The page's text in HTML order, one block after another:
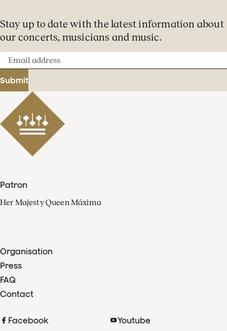
Stay up to date with the latest information about
our concerts, musicians and music.
Email
address
Submit
Patron
Her Majesty Queen Máxima
Organisation
Press
FAQ
Contact
Facebook
Youtube